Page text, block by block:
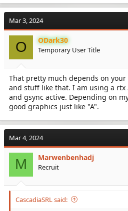
Mar 3, 2024
O ODark30
Temporary User Title
That pretty much depends on
and stuff like that. I am using a rtx
and gsync active. Depending on
good graphics just like "A".
Mar 4, 2024
M Marwenbenhadj
Recruit
CascadiaSRL said: